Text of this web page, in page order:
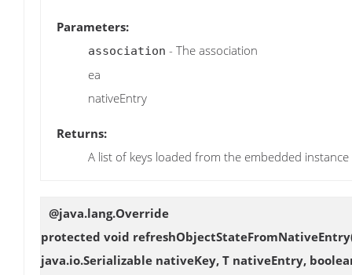
Parameters:
association - The association
ea
nativeEntry
Returns:
A list of keys loaded from the embedded instance
@java.lang.Override
protected void refreshObjectStateFromNativeEntry
java.io.Serializable nativeKey, T nativeEntry,